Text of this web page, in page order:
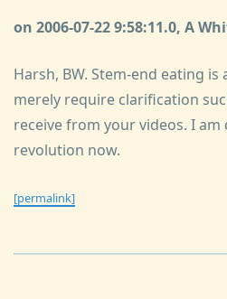
on 2006-07-22 9:58:11.0, A
Harsh, BW. Stem-end eating
merely require clarification
receive from your videos. I
revolution now.
[permalink]